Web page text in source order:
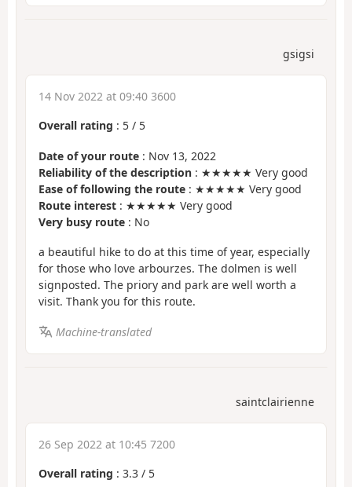
gsigsi
14 Nov 2022 at 09:40 3600
Overall rating : 5 / 5
Date of your route : Nov 13, 2022
Reliability of the description : ★★★★★ Very good
Ease of following the route : ★★★★★ Very good
Route interest : ★★★★★ Very good
Very busy route : No
a beautiful hike to do at this time of year, especially
for those who love arbourzes. The dolmen is well
signposted. The priory and park are well worth a
visit. Thank you for this route.
Machine-translated
saintclairienne
26 Sep 2022 at 10:45 7200
Overall rating : 3.3 / 5